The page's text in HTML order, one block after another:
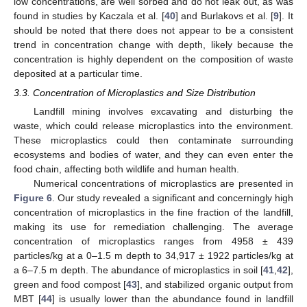
found in studies by Kaczala et al. [40] and Burlakovs et al. [9]. It
should be noted that there does not appear to be a consistent
trend in concentration change with depth, likely because the
concentration is highly dependent on the composition of waste
deposited at a particular time.
3.3. Concentration of Microplastics and Size Distribution
Landfill mining involves excavating and disturbing the
waste, which could release microplastics into the environment.
These microplastics could then contaminate surrounding
ecosystems and bodies of water, and they can even enter the
food chain, affecting both wildlife and human health.
Numerical concentrations of microplastics are presented in
Figure 6 . Our study revealed a significant and concerningly high
concentration of microplastics in the fine fraction of the landfill,
making its use for remediation challenging. The average
concentration of microplastics ranges from 4958 ± 439
particles/kg at a 0–1.5 m depth to 34,917 ± 1922 particles/kg at
a 6–7.5 m depth. The abundance of microplastics in soil [41 42],
green and food compost [43], and stabilized organic output from
MBT [44] is usually lower than the abundance found in landfill